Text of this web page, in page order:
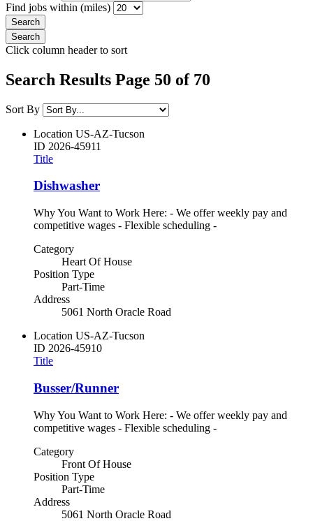
Find jobs within (miles)
Click column header to sort
Search Results Page 50 of 70
Sort By
Location US-AZ-Tucson
ID 2026-45911
Title
Dishwasher
Why You Want to Work Here: - We offer weekly pay and
competitive wages - Flexible scheduling -
Category
Heart Of House
Position Type
Part-Time
Address
5061 North Oracle Road
Location US-AZ-Tucson
ID 2026-45910
Title
Busser/Runner
Why You Want to Work Here: - We offer weekly pay and
competitive wages - Flexible scheduling -
Category
Front Of House
Position Type
Part-Time
Address
5061 North Oracle Road